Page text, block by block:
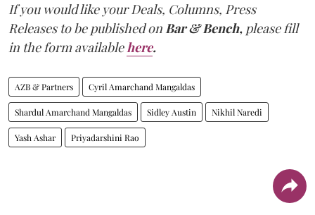
If you would like your Deals, Columns, Press
Releases to be published onBar & Bench, please fill
in the form availablehere.
AZB & Partners Cyril Amarchand Mangaldas
Shardul Amarchand Mangaldas Sidley Austin Nikhil Naredi
Yash Ashar Priyadarshini Rao